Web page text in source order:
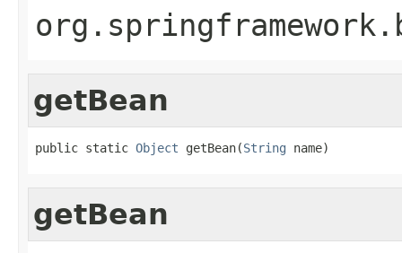
getBean
public static Object getBean(String name)
getBean